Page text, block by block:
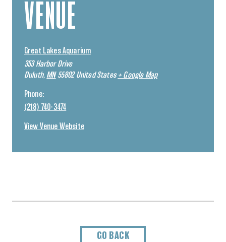
VENUE
Great Lakes Aquarium
353 Harbor Drive
Duluth, MN 55802 United States + Google Map
Phone:
(218) 740-3474
View Venue Website
GO BACK